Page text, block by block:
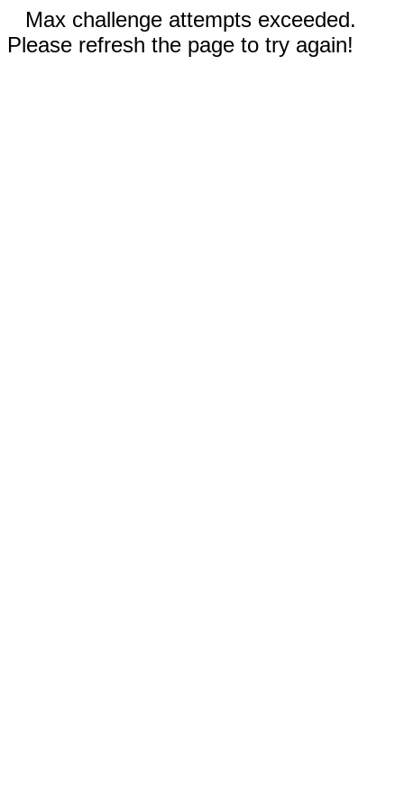
Max challenge attempts exceeded.
Please refresh the page to try again!